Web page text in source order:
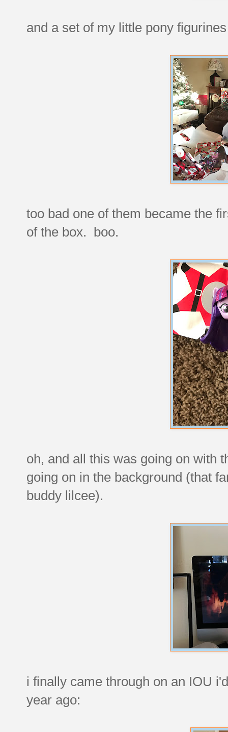
and a set of my little pony
too bad one of them became the
of the box. boo.
oh, and all this was going on with
going on in the background (that
buddy lilcee).
i finally came through on an IOU
year ago: